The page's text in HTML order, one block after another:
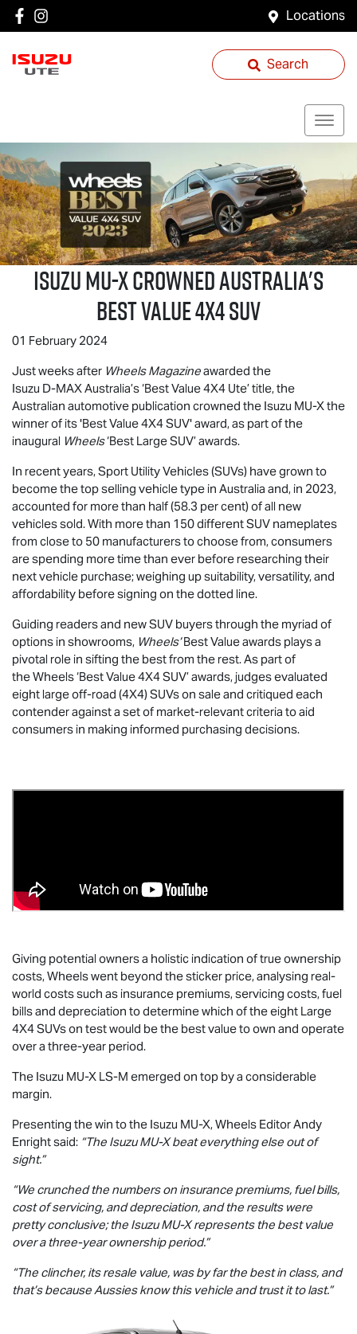
Locations
Search
IsuzuMU-XCrowned Australia's
Best Value 4x4 SUV
01 February 2024
Just weeks after Wheels Magazineawarded the
Isuzu D-MAXAustralia’s ‘Best Value 4X4 Ute’ title, the
Australian automotive publication crowned the Isuzu MU-Xthe
winner of its 'Best Value 4X4 SUV' award, as part of the
inaugural Wheels‘Best Large SUV’ awards.
In recent years, Sport Utility Vehicles (SUVs) have grown to
become the top selling vehicle type in Australia and, in 2023,
accounted for more than half (58.3 per cent) of all new
vehicles sold. With more than 150 different SUV nameplates
from close to 50 manufacturers to choose from, consumers
are spending more time than ever before researching their
next vehicle purchase; weighing up suitability, versatility, and
affordability before signing on the dotted line.
Guiding readers and new SUV buyers through the myriad of
options in showrooms, Wheels’Best Value awards plays a
pivotal role in sifting the best from the rest. As part of
the Wheels ‘Best Value 4X4 SUV’ awards, judges evaluated
eight large off-road (4X4) SUVs on sale and critiqued each
contender against a set of market-relevant criteria to aid
consumers in making informed purchasing decisions.
Giving potential owners a holistic indication of true ownership
costs, Wheels went beyond the sticker price, analysing real-
world costs such as insurance premiums, servicing costs, fuel
bills and depreciation to determine which of the eight Large
4X4 SUVs on test would be the best value to own and operate
over a three-year period.
The Isuzu MU-X LS-M emerged on top by a considerable
margin.
Presenting the win to the Isuzu MU-X, Wheels Editor Andy
Enright said: “The IsuzuMU-Xbeat everything else out of
sight.”
“We crunched the numbers on insurance premiums, fuel bills,
cost of servicing, and depreciation, and the results were
pretty conclusive; the IsuzuMU-Xrepresents the best value
over a three-year ownership period.”
“The clincher, its resale value, was by far the best in class, and
that’s because Aussies know this vehicle and trust it to last.”